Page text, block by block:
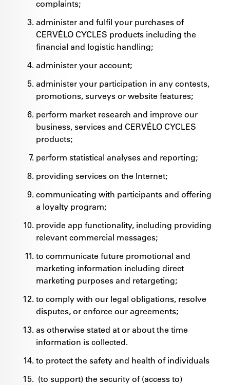
complaints;
administer and fulfil your purchases of
CERVÉLO CYCLES products including the
financial and logistic handling;
administer your account;
administer your participation in any contests,
promotions, surveys or website features;
perform market research and improve our
business, services and CERVÉLO CYCLES
products;
perform statistical analyses and reporting;
providing services on the Internet;
communicating with participants and offering
a loyalty program;
provide app functionality, including providing
relevant commercial messages;
to communicate future promotional and
marketing information including direct
marketing purposes and retargeting;
to comply with our legal obligations, resolve
disputes, or enforce our agreements;
as otherwise stated at or about the time
information is collected.
to protect the safety and health of individuals
(to support) the security of (access to)